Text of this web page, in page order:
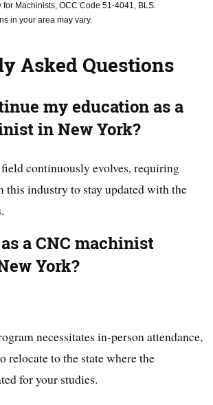
for Machinists, OCC Code 51-4041, BLS.
in your area may vary.
Asked Questions
my education as a
in New York?
field continuously evolves, requiring
this industry to stay updated with the
a CNC machinist
York?
necessitates in-person attendance,
relocate to the state where the
for your studies.